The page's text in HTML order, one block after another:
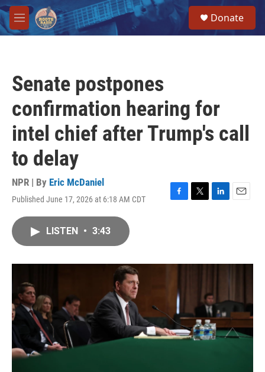
Skip to main content
M
e
Donate
Senate postpones
confirmation hearing for
intel chief after Trump's call
to delay
NPR | By Eric McDaniel
Published June 17, 2026 at 6:18 AM CDT
F
o
T
r
L
I
E
LISTEN • 3:43